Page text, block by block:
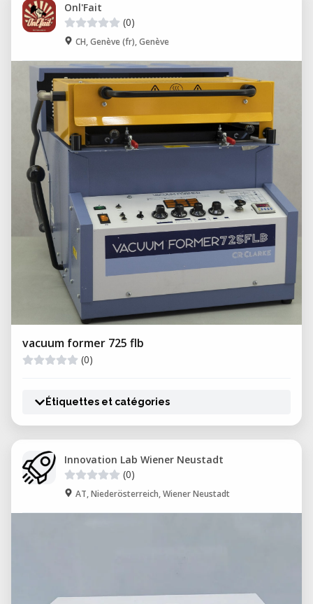
Onl'Fait
(0)
CH, Genève (fr), Genève
vacuum former 725 flb
(0)
Étiquettes et catégories
Innovation Lab Wiener Neustadt
(0)
AT, Niederösterreich, Wiener Neustadt